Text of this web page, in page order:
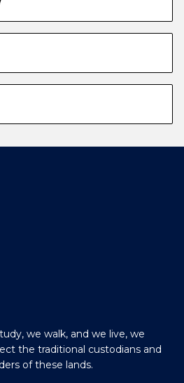
we walk, and we live, we
the traditional custodians and
of these lands.